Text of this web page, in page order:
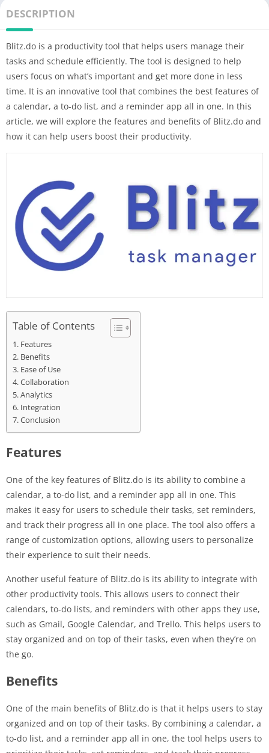
DESCRIPTION
Blitz.do is a productivity tool that helps users manage their
tasks and schedule efficiently. The tool is designed to help
users focus on what’s important and get more done in less
time. It is an innovative tool that combines the best features of
a calendar, a to-do list, and a reminder app all in one. In this
article, we will explore the features and benefits of Blitz.do and
how it can help users boost their productivity.
Table of Contents
Features
Benefits
Ease of Use
Collaboration
Analytics
Integration
Conclusion
Features
One of the key features of Blitz.do is its ability to combine a
calendar, a to-do list, and a reminder app all in one. This
makes it easy for users to schedule their tasks, set reminders,
and track their progress all in one place. The tool also offers a
range of customization options, allowing users to personalize
their experience to suit their needs.
Another useful feature of Blitz.do is its ability to integrate with
other productivity tools. This allows users to connect their
calendars, to-do lists, and reminders with other apps they use,
such as Gmail, Google Calendar, and Trello. This helps users to
stay organized and on top of their tasks, even when they’re on
the go.
Benefits
One of the main benefits of Blitz.do is that it helps users to stay
organized and on top of their tasks. By combining a calendar, a
to-do list, and a reminder app all in one, the tool helps users to